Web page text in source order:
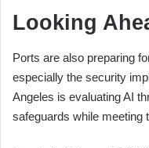
Looking
Ports are also preparing
especially the security
Angeles is evaluating AI
safeguards while meeting